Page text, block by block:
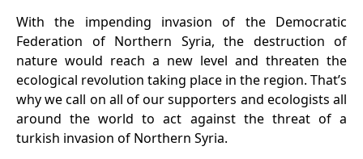
With the impending invasion of the Democratic
Federation of Northern Syria, the destruction of
nature would reach a new level and threaten the
ecological revolution taking place in the region. That’s
why we call on all of our supporters and ecologists all
around the world to act against the threat of a
turkish invasion of Northern Syria.